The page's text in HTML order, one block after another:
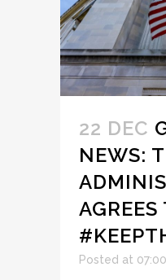
22 DEC
NEWS:
AGREES
Posted at